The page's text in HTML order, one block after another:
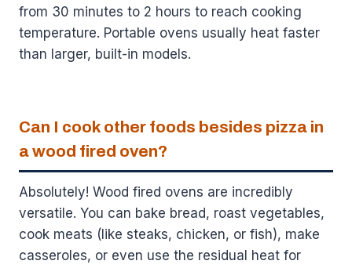
from 30 minutes to 2 hours to reach cooking
temperature. Portable ovens usually heat faster
than larger, built-in models.
Can I cook other foods besides pizza in
a wood fired oven?
Absolutely! Wood fired ovens are incredibly
versatile. You can bake bread, roast vegetables,
cook meats (like steaks, chicken, or fish), make
casseroles, or even use the residual heat for